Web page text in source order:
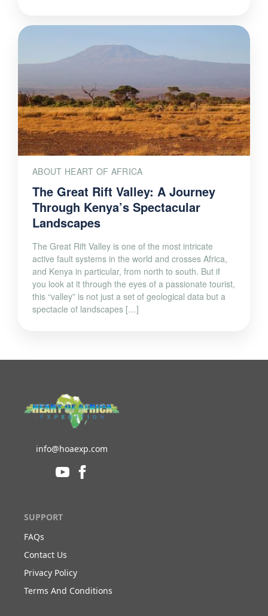
ABOUT HEART OF AFRICA
The Great Rift Valley: A Journey
Through Kenya’s Spectacular
Landscapes
The Great Rift Valley is one of the most intricate
active fault systems in the world and crosses Africa,
and Kenya in particular, from north to south. But if
you look at it through the eyes of a passionate tourist,
this “valley” is not just a set of geological data but a
spectacle of landscapes […]
info@hoaexp.com
SUPPORT
FAQs
Contact Us
Privacy Policy
Terms And Conditions